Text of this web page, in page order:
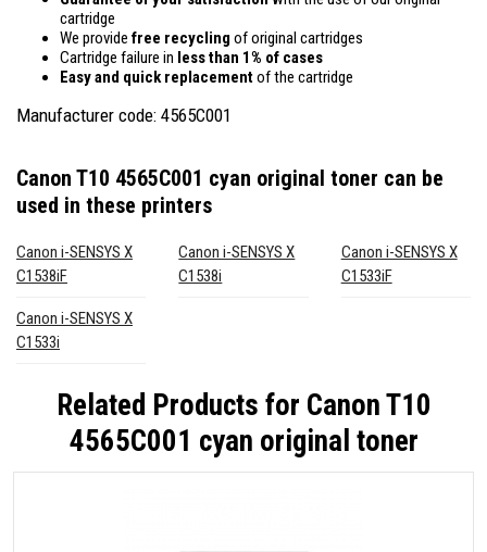
cartridge
We provide free recycling of original cartridges
Cartridge failure in less than 1% of cases
Easy and quick replacementof the cartridge
Manufacturer code: 4565C001
Canon T10 4565C001 cyan original toner can be
used in these printers
Canon i-SENSYS X
C1538iF
Canon i-SENSYS X
C1538i
Canon i-SENSYS X
C1533iF
Canon i-SENSYS X
C1533i
Related Products for Canon T10
4565C001 cyan original toner